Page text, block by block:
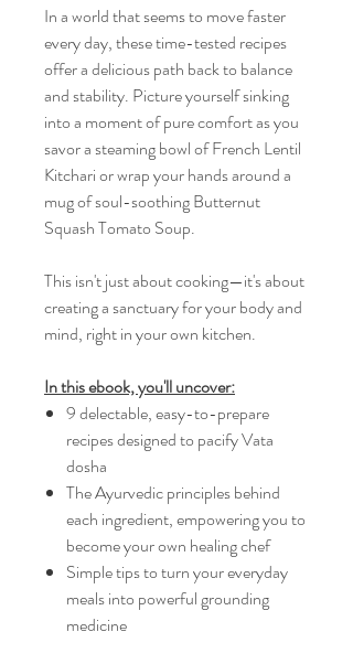
In a world that seems to move faster
every day, these time-tested recipes
offer a delicious path back to balance
and stability. Picture yourself sinking
into a moment of pure comfort as you
savor a steaming bowl of French Lentil
Kitchari or wrap your hands around a
mug of soul-soothing Butternut
Squash Tomato Soup.
This isn't just about cooking—it's about
creating a sanctuary for your body and
mind, right in your own kitchen.
In this ebook, you'll uncover:
9 delectable, easy-to-prepare
recipes designed to pacify Vata
dosha
The Ayurvedic principles behind
each ingredient, empowering you to
become your own healing chef
Simple tips to turn your everyday
meals into powerful grounding
medicine